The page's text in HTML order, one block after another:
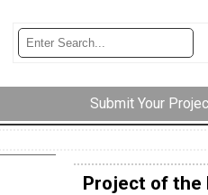
Submit Your
Project of the